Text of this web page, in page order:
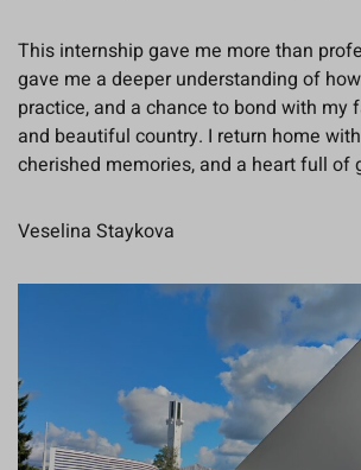
This internship gave me more than
gave me a deeper understanding of
practice, and a chance to bond with my
and beautiful country. I return home
cherished memories, and a heart full of
Veselina Staykova